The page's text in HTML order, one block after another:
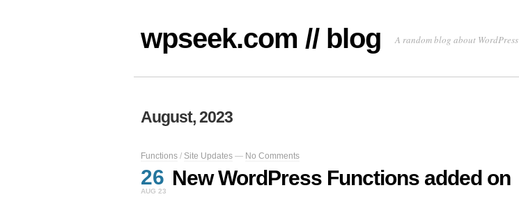
wpseek.com // blog A random blog about WordPress
August, 2023
Functions / Site Updates — No Comments
26
AUG 23
New WordPress Functions added on